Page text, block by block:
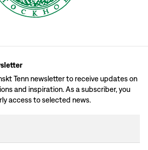
Tenn newsletter to receive updates on
and inspiration. As a subscriber, you
access to selected news.